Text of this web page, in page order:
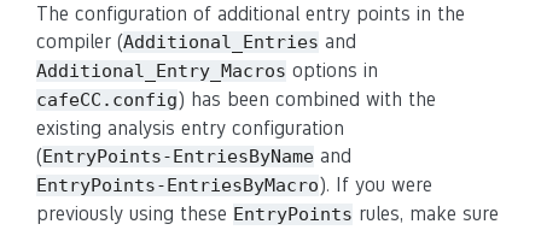
The configuration of additional entry points in the
compiler (Additional_Entries and
Additional_Entry_Macros options in
cafeCC.config) has been combined with the
existing analysis entry configuration
(EntryPoints-EntriesByName and
EntryPoints-EntriesByMacro). If you were
previously using these EntryPoints rules, make sure